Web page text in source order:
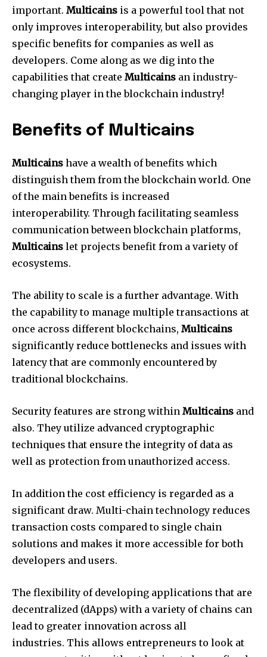
important. Multicains is a powerful tool that not
only improves interoperability, but also provides
specific benefits for companies as well as
developers. Come along as we dig into the
capabilities that create Multicains an industry-
changing player in the blockchain industry!
Benefits of Multicains
Multicains have a wealth of benefits which
distinguish them from the blockchain world. One
of the main benefits is increased
interoperability. Through facilitating seamless
communication between blockchain platforms,
Multicains let projects benefit from a variety of
ecosystems.
The ability to scale is a further advantage. With
the capability to manage multiple transactions at
once across different blockchains, Multicains
significantly reduce bottlenecks and issues with
latency that are commonly encountered by
traditional blockchains.
Security features are strong within Multicains and
also. They utilize advanced cryptographic
techniques that ensure the integrity of data as
well as protection from unauthorized access.
In addition the cost efficiency is regarded as a
significant draw. Multi-chain technology reduces
transaction costs compared to single chain
solutions and makes it more accessible for both
developers and users.
The flexibility of developing applications that are
decentralized (dApps) with a variety of chains can
lead to greater innovation across all
industries. This allows entrepreneurs to look at